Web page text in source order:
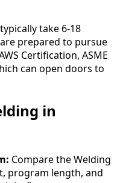
take 6-18
prepared to pursue
Certification, ASME
can open doors to
in
Compare the Welding
program length, and